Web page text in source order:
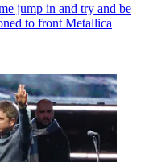
jump in and try and be
to front Metallica